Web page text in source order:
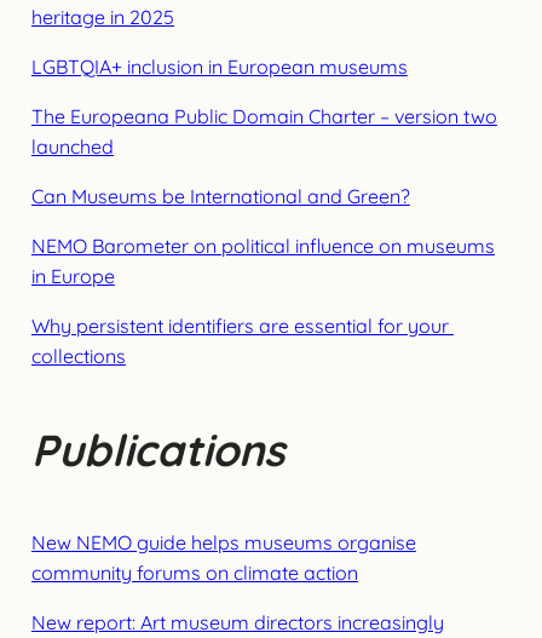
heritage in 2025
LGBTQIA+ inclusion in European museums
The Europeana Public Domain Charter – version two
launched
Can Museums be International and Green?
NEMO Barometer on political influence on museums
in Europe
Why persistent identifiers are essential for your
collections
Publications
New NEMO guide helps museums organise
community forums on climate action
New report: Art museum directors increasingly